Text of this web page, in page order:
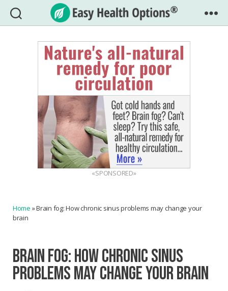
Easy
Health
Options®
«SPONSORED»
Home »Brain fog: How chronic sinus problems may change your
brain
BRAIN FOG: HOW CHRONIC SINUS
PROBLEMS MAY CHANGE YOUR BRAIN